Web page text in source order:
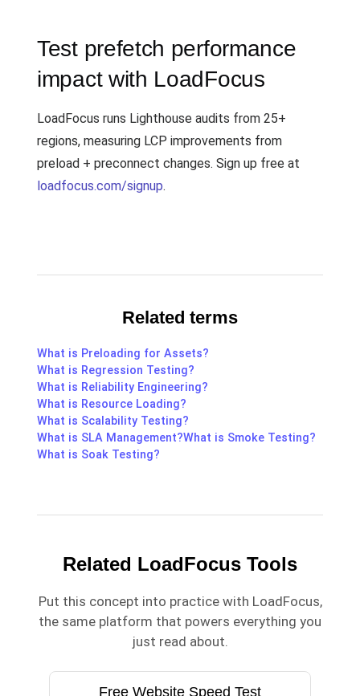
Test prefetch performance
impact with LoadFocus
LoadFocus runs Lighthouse audits from 25+
regions, measuring LCP improvements from
preload + preconnect changes. Sign up free at
loadfocus.com/signup.
Related terms
What is Preloading for Assets?
What is Regression Testing?
What is Reliability Engineering?
What is Resource Loading?
What is Scalability Testing?
What is SLA Management?What is Smoke Testing?
What is Soak Testing?
Related LoadFocus Tools
Put this concept into practice with LoadFocus,
the same platform that powers everything you
just read about.
Free Website Speed Test